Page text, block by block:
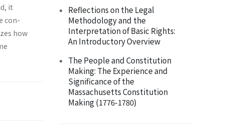
it
con­
how
Reflections on the Legal
Methodology and the
Interpretation of Basic Rights:
An Introductory Overview
The People and Constitution
Making: The Experience and
Significance of the
Massachusetts Constitution
Making (1776-1780)